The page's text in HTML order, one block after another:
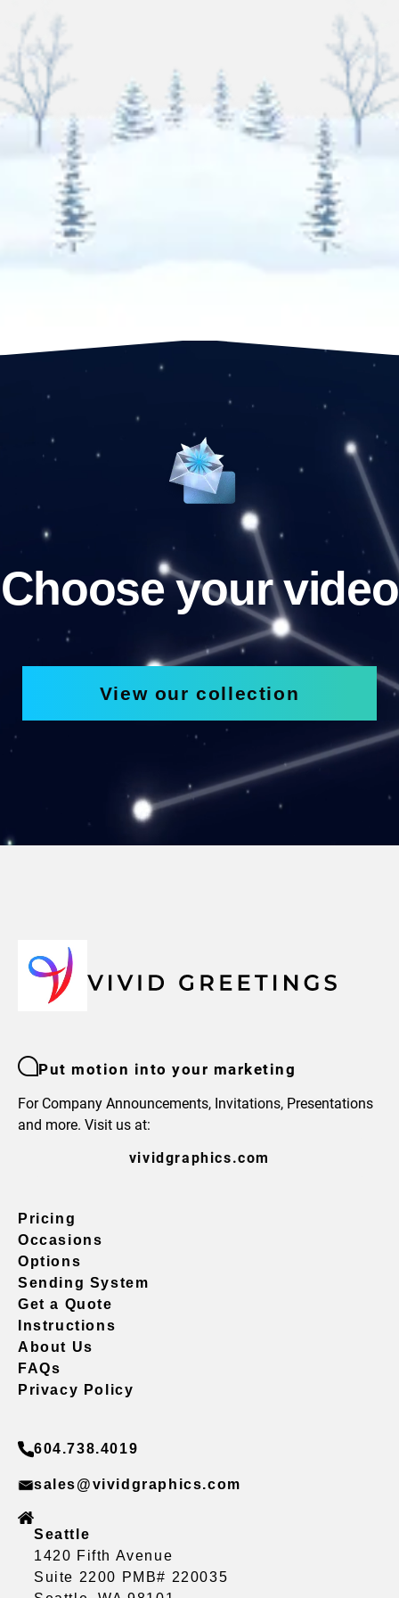
Choose your video
View our collection
Put motion into your marketing
For Company Announcements, Invitations, Presentations
and more. Visit us at:
vividgraphics.com
Pricing
Occasions
Options
Sending System
Get a Quote
Instructions
About Us
FAQs
Privacy Policy
604.738.4019
sales@vividgraphics.com
Seattle
1420 Fifth Avenue
Suite 2200 PMB# 220035